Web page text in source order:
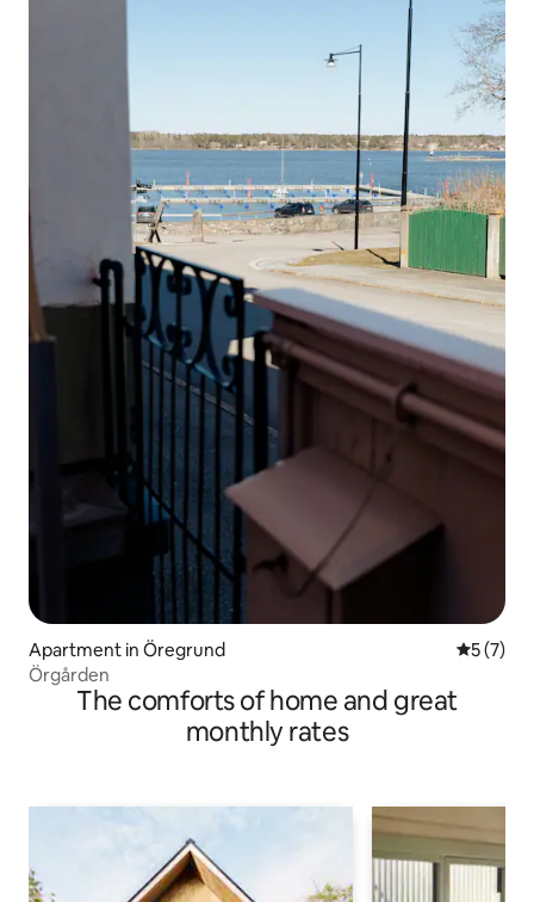
Apartment in Öregrund 5 out of
5 (7)
Örgården
The comforts of home and great
monthly rates